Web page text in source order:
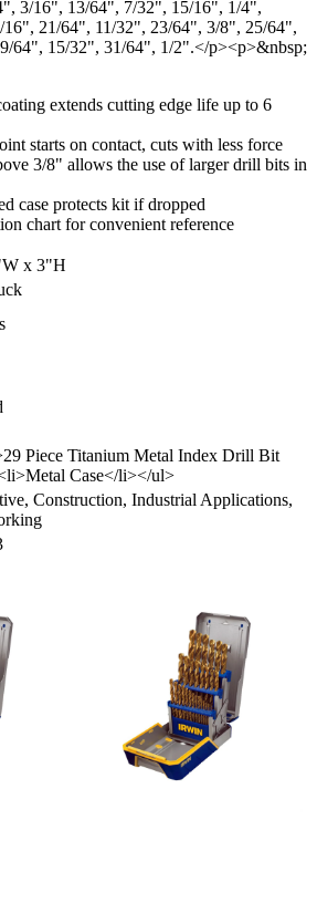
3/16", 13/64", 7/32", 15/16", 1/4",
21/64", 11/32", 23/64", 3/8", 25/64",
64", 15/32", 31/64", 1/2".</p><p>&nbsp;
extends cutting edge life up to 6
starts on contact, cuts with less force
3/8" allows the use of larger drill bits in
case protects kit if dropped
chart for convenient reference
x 3"H
Piece Titanium Metal Index Drill Bit
Case</li></ul>
Construction, Industrial Applications,